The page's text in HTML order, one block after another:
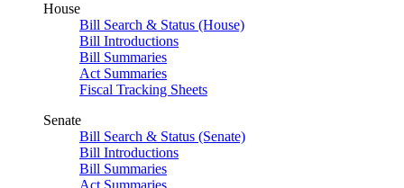
House
Bill Search & Status (House)
Bill Introductions
Bill Summaries
Act Summaries
Fiscal Tracking Sheets
Senate
Bill Search & Status (Senate)
Bill Introductions
Bill Summaries
Act Summaries